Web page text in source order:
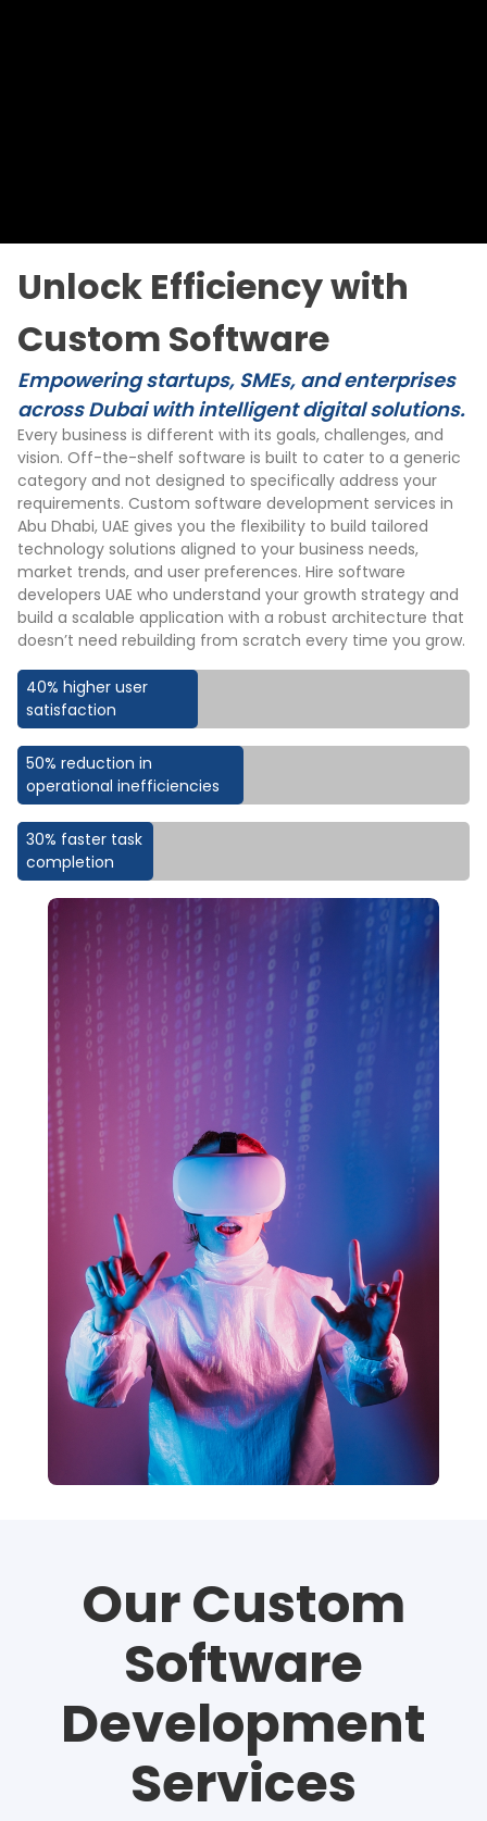
Unlock Efficiency with
Custom Software
Empowering startups, SMEs, and enterprises
across Dubai with intelligent digital solutions.
Every business is different with its goals, challenges, and
vision. Off-the-shelf software is built to cater to a generic
category and not designed to specifically address your
requirements. Custom software development services in
Abu Dhabi, UAE gives you the flexibility to build tailored
technology solutions aligned to your business needs,
market trends, and user preferences. Hire software
developers UAE who understand your growth strategy and
build a scalable application with a robust architecture that
doesn’t need rebuilding from scratch every time you grow.
40% higher user
satisfaction
50% reduction in
operational inefficiencies
30% faster task
completion
Our Custom
Software
Development
Services